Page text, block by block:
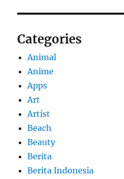
Categories
Animal
Anime
Apps
Art
Artist
Beach
Beauty
Berita
Berita Indonesia